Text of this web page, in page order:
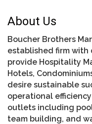
About Us
Boucher Brothers
established firm with
provide Hospitality
Hotels,
desire sustainable
operational
outlets including
team building, and